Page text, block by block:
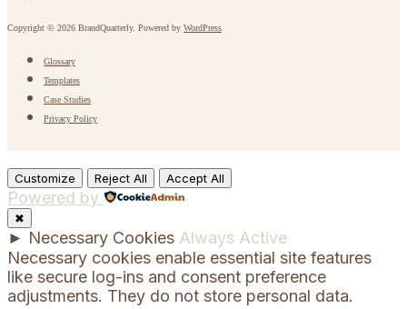
Copyright © 2026 BrandQuarterly. Powered by WordPress
Glossary
Templates
Case Studies
Privacy Policy
Customize Reject All Accept All
Powered by
✖
► Necessary Cookies Always Active
Necessary cookies enable essential site features
like secure log-ins and consent preference
adjustments. They do not store personal data.